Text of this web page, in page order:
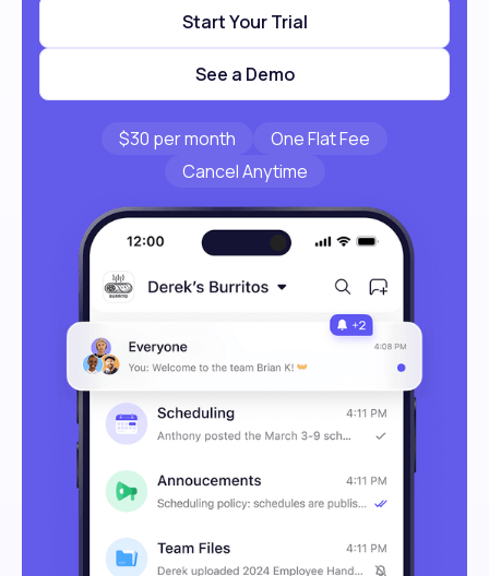
Start Your Trial
See a Demo
$30 per month
One Flat Fee
Cancel Anytime